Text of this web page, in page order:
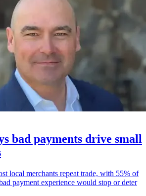
bad payments drive small
local merchants repeat trade, with 55% of
payment experience would stop or deter